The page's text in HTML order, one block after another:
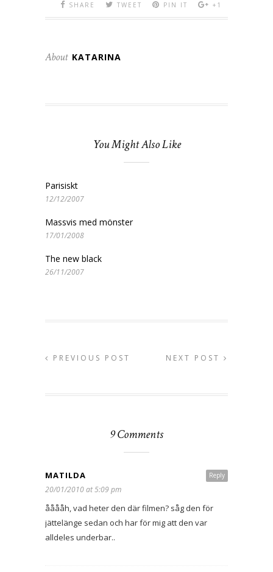
SHARE
TWEET PIN IT +1
About KATARINA
You Might Also Like
Parisiskt
12/12/2007
Massvis med mönster
17/01/2008
The new black
26/11/2007
PREVIOUS POST NEXT POST
9 Comments
Reply
MATILDA
20/01/2010 at 5:09 pm
ååååh, vad heter den där filmen? såg den för
jättelänge sedan och har för mig att den var
alldeles underbar..